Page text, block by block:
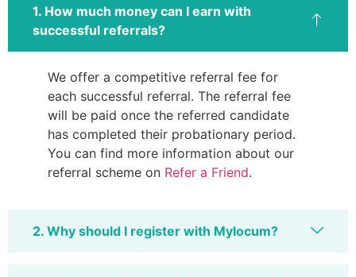
1. How much money can I earn with
successful referrals?
We offer a competitive referral fee for
each successful referral. The referral fee
will be paid once the referred candidate
has completed their probationary period.
You can find more information about our
referral scheme on Refer a Friend.
2. Why should I register with Mylocum?